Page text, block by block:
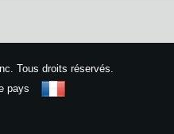
Tous droits réservés.
pays